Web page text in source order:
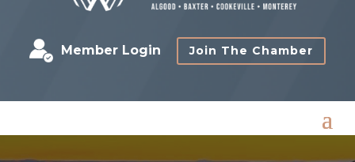
Member Login Join The Chamber